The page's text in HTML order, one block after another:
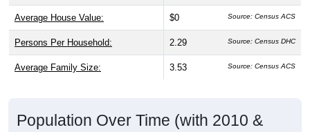
Average House Value: $0 Source: Census ACS
Persons Per Household: 2.29 Source: Census DHC
Average Family Size: 3.53 Source: Census ACS
Population Over Time (with 2010 &